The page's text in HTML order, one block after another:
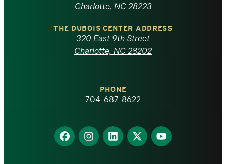
North
Carolina
homepage
Charlotte, NC 28223
THE DUBOIS CENTER ADDRESS
320 East 9th Street
Charlotte, NC 28202
PHONE
704-687-8622
Find
us
Find
us
Find
us
Find
us
Find
us